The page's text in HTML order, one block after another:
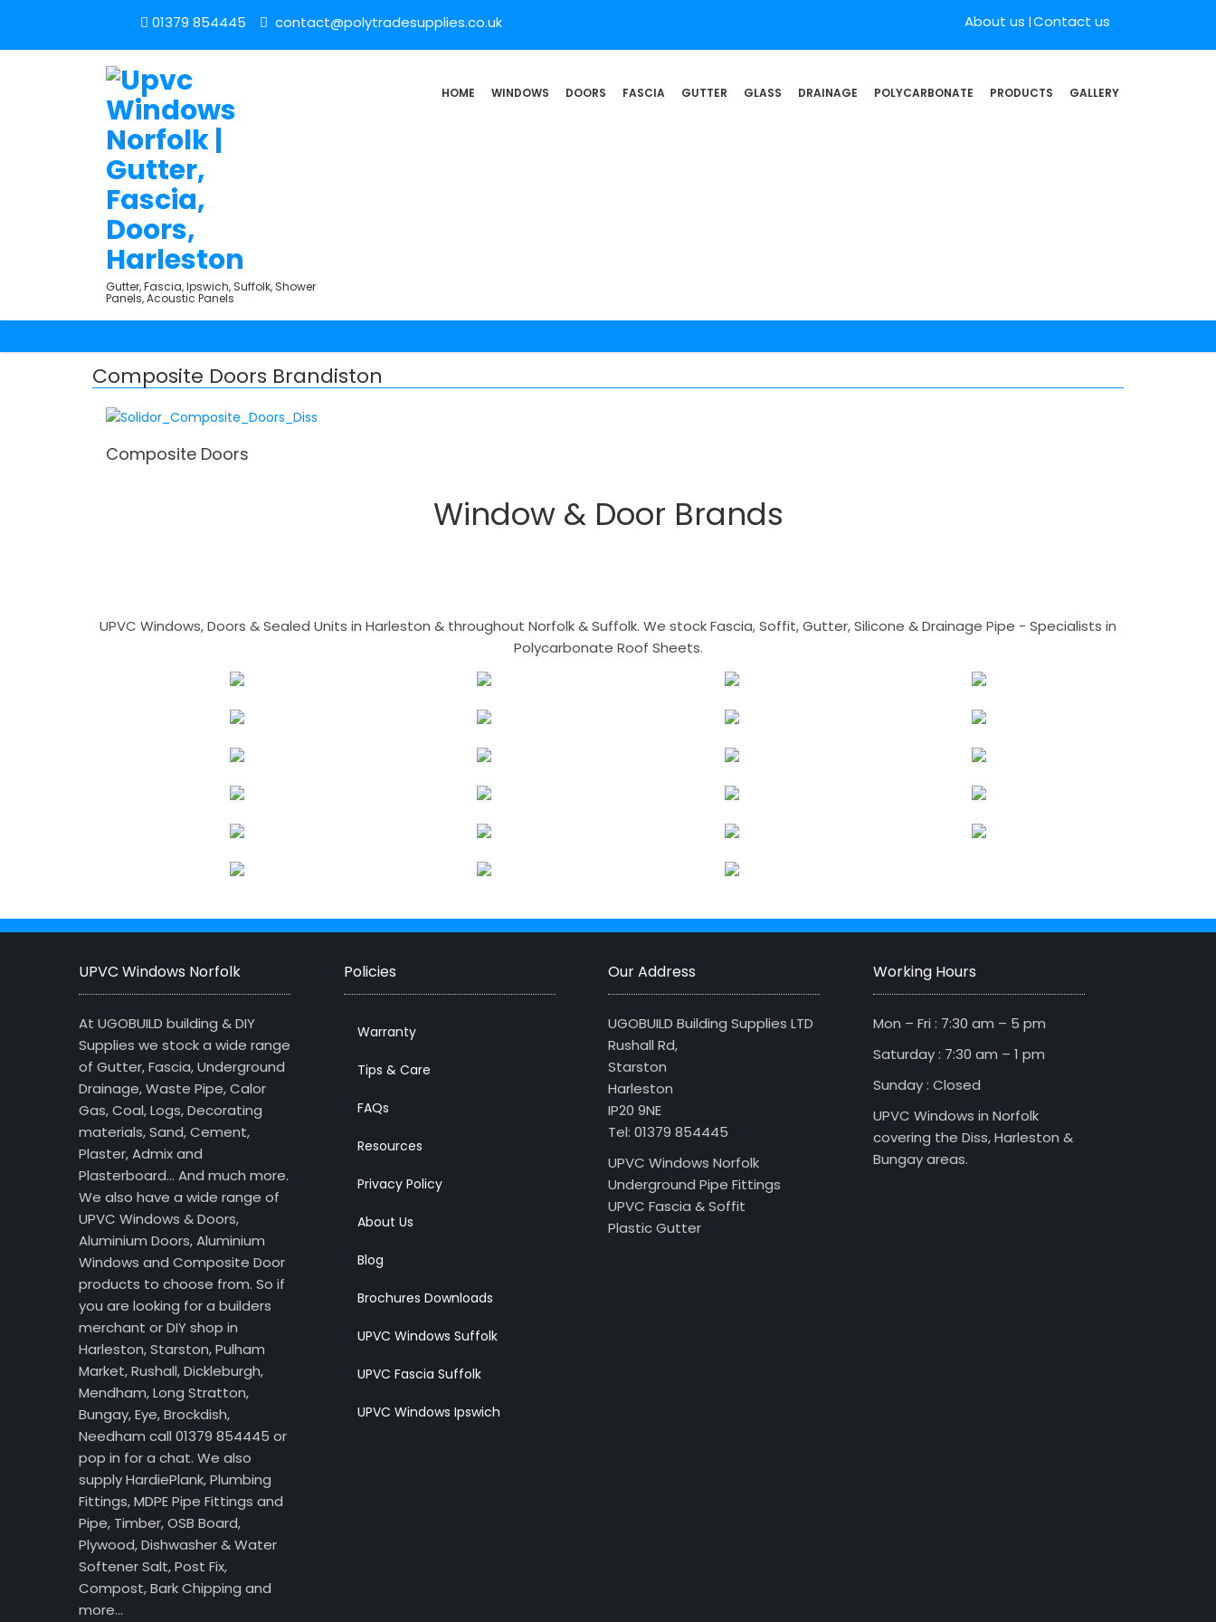
01379 854445 contact@polytradesupplies.co.uk About us Contact us
Gutter, Fascia, Ipswich, Suffolk, Shower
Panels, Acoustic Panels
HOME WINDOWS DOORS FASCIA GUTTER GLASS DRAINAGE POLYCARBONATE PRODUCTS GALLERY
Composite Doors Brandiston
Composite Doors
Window & Door Brands
UPVC Windows, Doors & Sealed Units in Harleston & throughout Norfolk & Suffolk. We stock Fascia, Soffit, Gutter, Silicone & Drainage Pipe - Specialists in
Polycarbonate Roof Sheets.
UPVC Windows Norfolk
At UGOBUILD building & DIY
Supplies we stock a wide range
of Gutter, Fascia, Underground
Drainage, Waste Pipe, Calor
Gas, Coal, Logs, Decorating
materials, Sand, Cement,
Plaster, Admix and
Plasterboard… And much more.
We also have a wide range of
UPVC Windows & Doors,
Aluminium Doors, Aluminium
Windows and Composite Door
products to choose from. So if
you are looking for a builders
merchant or DIY shop in
Harleston, Starston, Pulham
Market, Rushall, Dickleburgh,
Mendham, Long Stratton,
Bungay, Eye, Brockdish,
Needham call 01379 854445 or
pop in for a chat. We also
supply HardiePlank, Plumbing
Fittings, MDPE Pipe Fittings and
Pipe, Timber, OSB Board,
Plywood, Dishwasher & Water
Softener Salt, Post Fix,
Compost, Bark Chipping and
more…
Policies
Warranty
Tips & Care
FAQs
Resources
Privacy Policy
About Us
Blog
Brochures Downloads
UPVC Windows Suffolk
UPVC Fascia Suffolk
UPVC Windows Ipswich
Our Address
UGOBUILD Building Supplies LTD
Rushall Rd,
Starston
Harleston
IP20 9NE
Tel: 01379 854445
UPVC Windows Norfolk
Underground Pipe Fittings
UPVC Fascia & Soffit
Plastic Gutter
Working Hours
Mon – Fri : 7:30 am – 5 pm
Saturday : 7:30 am – 1 pm
Sunday : Closed
UPVC Windows in Norfolk
covering the Diss, Harleston &
Bungay areas.